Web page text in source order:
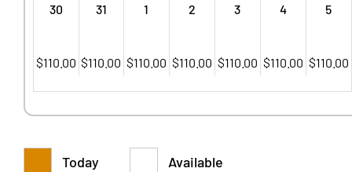
30
$110.00
31
$110.00
1
$110.00
2
$110.00
3
$110.00
4
$110.00
5
$110.00
Today
Available